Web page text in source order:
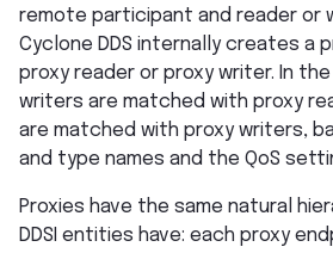
remote participant and reader or
Cyclone DDS internally creates a
proxy reader or proxy writer. In
writers are matched with proxy
are matched with proxy writers,
and type names and the QoS
Proxies have the same natural
DDSI entities have: each proxy